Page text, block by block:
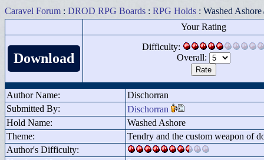
Caravel Forum : DROD RPG Boards : RPG Holds : Washed Ashore
Your Rating
Download
Difficulty:
Overall:
Author Name:
Dischorran
Submitted By:
Dischorran
Hold Name:
Washed Ashore
Theme:
Tendry and the custom weapon of
Author's Difficulty: